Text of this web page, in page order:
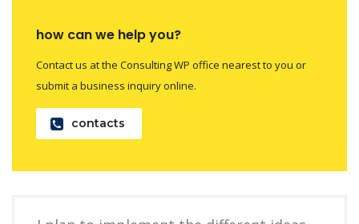
how can we help you?
Contact us at the Consulting WP office nearest to you or
submit a business inquiry online.
contacts